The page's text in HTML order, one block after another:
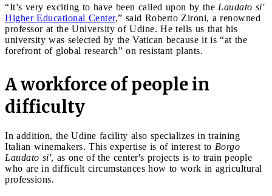
“It’s very exciting to have been called upon by the Laudato si'
Higher Educational Center,” said Roberto Zironi, a renowned
professor at the University of Udine. He tells us that his
university was selected by the Vatican because it is “at the
forefront of global research” on resistant plants.
A workforce of people in
difficulty
In addition, the Udine facility also specializes in training
Italian winemakers. This expertise is of interest to Borgo
Laudato si', as one of the center's projects is to train people
who are in difficult circumstances how to work in agricultural
professions.